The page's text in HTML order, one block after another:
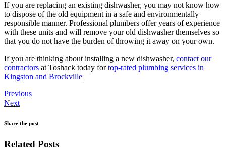
If you are replacing an existing dishwasher, you may not know how
to dispose of the old equipment in a safe and environmentally
responsible manner. Professional plumbers offer years of experience
with these units and will remove your old dishwasher themselves so
that you do not have the burden of throwing it away on your own.
If you are thinking about installing a new dishwasher, contact our
contractors at Toshack today fortop-rated plumbing services in
Kingston and Brockville
Previous
Next
Share the post
Related Posts